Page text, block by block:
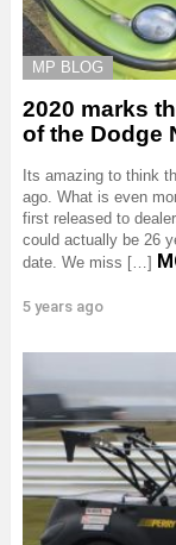
MP BLOG
2020 marks
of the Dodge
Its amazing to think
ago. What is even
first released to
could actually be 26
date. We miss […]
5 years ago